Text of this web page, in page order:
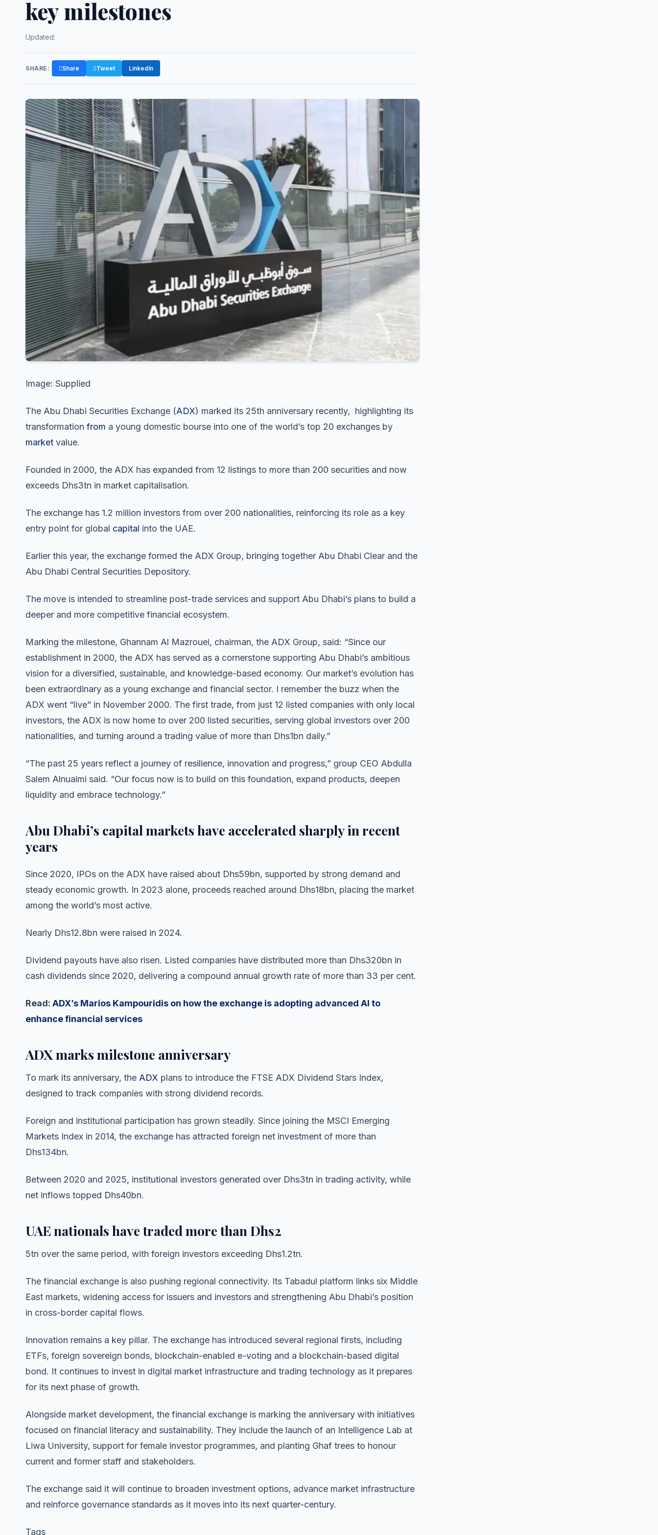
key milestones
Updated:
SHARE: Share Tweet LinkedIn
Image: Supplied
The Abu Dhabi Securities Exchange (ADX) marked its 25th anniversary recently, highlighting its
transformation from a young domestic bourse into one of the world’s top 20 exchanges by
market value.
Founded in 2000, the ADX has expanded from 12 listings to more than 200 securities and now
exceeds Dhs3tn in market capitalisation.
The exchange has 1.2 million investors from over 200 nationalities, reinforcing its role as a key
entry point for global capital into the UAE.
Earlier this year, the exchange formed the ADX Group, bringing together Abu Dhabi Clear and the
Abu Dhabi Central Securities Depository.
The move is intended to streamline post-trade services and support Abu Dhabi’s plans to build a
deeper and more competitive financial ecosystem.
Marking the milestone, Ghannam Al Mazrouei, chairman, the ADX Group, said: “Since our
establishment in 2000, the ADX has served as a cornerstone supporting Abu Dhabi’s ambitious
vision for a diversified, sustainable, and knowledge-based economy. Our market’s evolution has
been extraordinary as a young exchange and financial sector. I remember the buzz when the
ADX went “live” in November 2000. The first trade, from just 12 listed companies with only local
investors, the ADX is now home to over 200 listed securities, serving global investors over 200
nationalities, and turning around a trading value of more than Dhs1bn daily.”
“The past 25 years reflect a journey of resilience, innovation and progress,” group CEO Abdulla
Salem Alnuaimi said. “Our focus now is to build on this foundation, expand products, deepen
liquidity and embrace technology.”
Abu Dhabi’s capital markets have accelerated sharply in recent
years
Since 2020, IPOs on the ADX have raised about Dhs59bn, supported by strong demand and
steady economic growth. In 2023 alone, proceeds reached around Dhs18bn, placing the market
among the world’s most active.
Nearly Dhs12.8bn were raised in 2024.
Dividend payouts have also risen. Listed companies have distributed more than Dhs320bn in
cash dividends since 2020, delivering a compound annual growth rate of more than 33 per cent.
Read: ADX’s Marios Kampouridis on how the exchange is adopting advanced AI to
enhance financial services
ADX marks milestone anniversary
To mark its anniversary, the ADX plans to introduce the FTSE ADX Dividend Stars Index,
designed to track companies with strong dividend records.
Foreign and institutional participation has grown steadily. Since joining the MSCI Emerging
Markets Index in 2014, the exchange has attracted foreign net investment of more than
Dhs134bn.
Between 2020 and 2025, institutional investors generated over Dhs3tn in trading activity, while
net inflows topped Dhs40bn.
UAE nationals have traded more than Dhs2
5tn over the same period, with foreign investors exceeding Dhs1.2tn.
The financial exchange is also pushing regional connectivity. Its Tabadul platform links six Middle
East markets, widening access for issuers and investors and strengthening Abu Dhabi’s position
in cross-border capital flows.
Innovation remains a key pillar. The exchange has introduced several regional firsts, including
ETFs, foreign sovereign bonds, blockchain-enabled e-voting and a blockchain-based digital
bond. It continues to invest in digital market infrastructure and trading technology as it prepares
for its next phase of growth.
Alongside market development, the financial exchange is marking the anniversary with initiatives
focused on financial literacy and sustainability. They include the launch of an Intelligence Lab at
Liwa University, support for female investor programmes, and planting Ghaf trees to honour
current and former staff and stakeholders.
The exchange said it will continue to broaden investment options, advance market infrastructure
and reinforce governance standards as it moves into its next quarter-century.
Tags